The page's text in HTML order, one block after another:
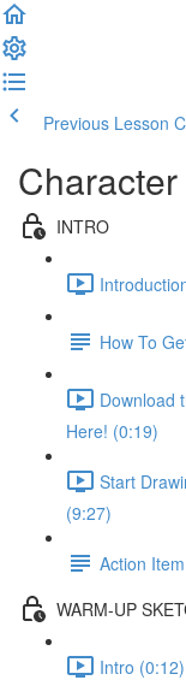
Previous Lesson
INTRO
How To
Download
Here! (0:19)
Start
(9:27)
Action
WARM-UP
Intro (0:12)